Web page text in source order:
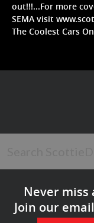
out!!!...For more
SEMA visit
The Coolest Cars
Never miss
Join our